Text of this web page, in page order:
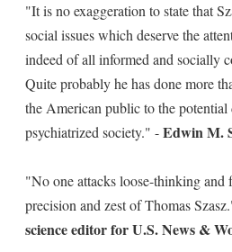
"It is no exaggeration to state that
social issues which deserve the
indeed of all informed and socially
Quite probably he has done more
the American public to the potential
psychiatrized society." -Edwin M.
"No one attacks loose-thinking
precision and zest of Thomas
science editor for U.S. News &